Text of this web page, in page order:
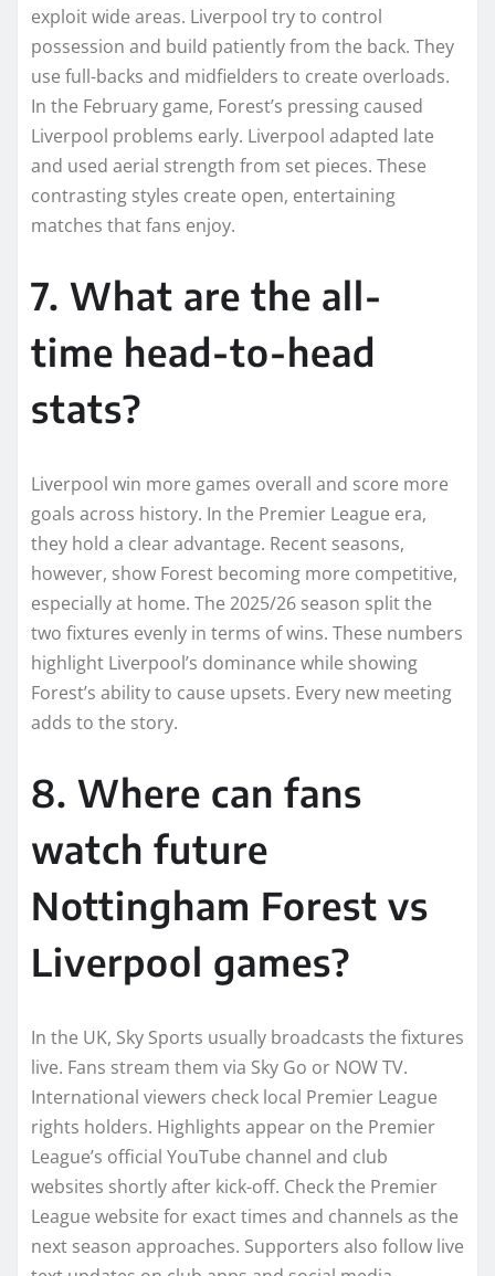
exploit wide areas. Liverpool try to control
possession and build patiently from the back. They
use full-backs and midfielders to create overloads.
In the February game, Forest’s pressing caused
Liverpool problems early. Liverpool adapted late
and used aerial strength from set pieces. These
contrasting styles create open, entertaining
matches that fans enjoy.
7. What are the all-
time head-to-head
stats?
Liverpool win more games overall and score more
goals across history. In the Premier League era,
they hold a clear advantage. Recent seasons,
however, show Forest becoming more competitive,
especially at home. The 2025/26 season split the
two fixtures evenly in terms of wins. These numbers
highlight Liverpool’s dominance while showing
Forest’s ability to cause upsets. Every new meeting
adds to the story.
8. Where can fans
watch future
Nottingham Forest vs
Liverpool games?
In the UK, Sky Sports usually broadcasts the fixtures
live. Fans stream them via Sky Go or NOW TV.
International viewers check local Premier League
rights holders. Highlights appear on the Premier
League’s official YouTube channel and club
websites shortly after kick-off. Check the Premier
League website for exact times and channels as the
next season approaches. Supporters also follow live